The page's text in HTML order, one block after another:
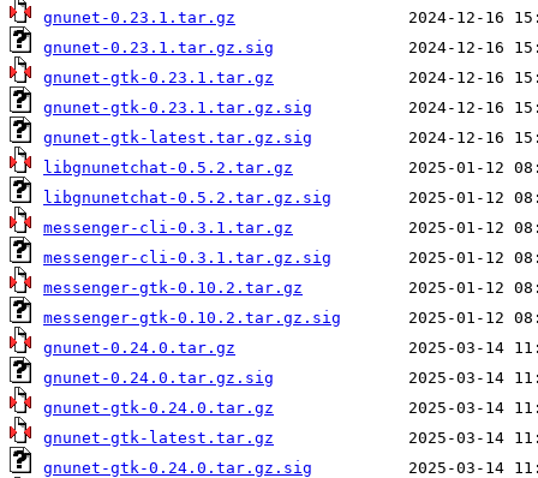
gnunet-0.23.1.tar.gz
gnunet-0.23.1.tar.gz.sig
gnunet-gtk-0.23.1.tar.gz
gnunet-gtk-0.23.1.tar.gz.sig
gnunet-gtk-latest.tar.gz.sig
libgnunetchat-0.5.2.tar.gz
libgnunetchat-0.5.2.tar.gz.sig
messenger-cli-0.3.1.tar.gz
messenger-cli-0.3.1.tar.gz.sig
messenger-gtk-0.10.2.tar.gz
messenger-gtk-0.10.2.tar.gz.sig
gnunet-0.24.0.tar.gz
gnunet-0.24.0.tar.gz.sig
gnunet-gtk-0.24.0.tar.gz
gnunet-gtk-latest.tar.gz
gnunet-gtk-0.24.0.tar.gz.sig